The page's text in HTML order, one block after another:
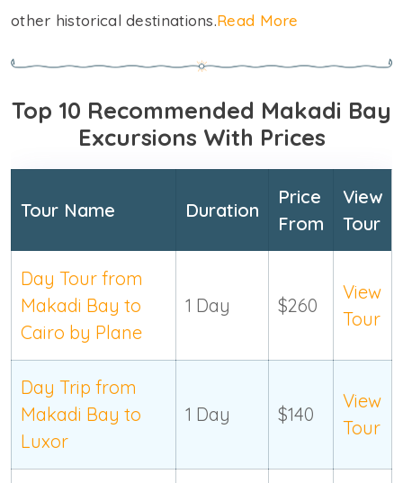
other historical destinations.Read More
Top 10 Recommended Makadi Bay
Excursions With Prices
Tour Name Duration
Price
From
View
Tour
Day Tour from
Makadi Bay to
Cairo by Plane
1 Day $260
View
Tour
Day Trip from
Makadi Bay to
Luxor
1 Day $140
View
Tour